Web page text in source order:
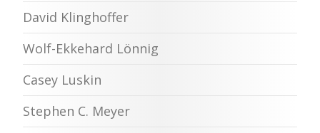
David Klinghoffer
Wolf-Ekkehard Lönnig
Casey Luskin
Stephen C. Meyer